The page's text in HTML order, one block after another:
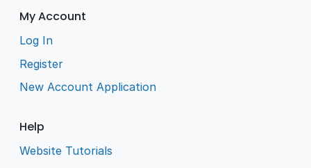
My Account
Log In
Register
New Account Application
Help
Website Tutorials